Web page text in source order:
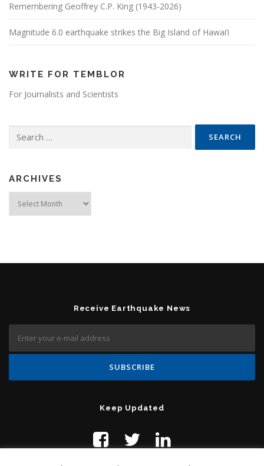
Remembering Geoffrey C.P. King (1943-2026)
Magnitude 6.0 earthquake strikes the Big Island of Hawai’i
WRITE FOR TEMBLOR
For Journalists and Scientists
ARCHIVES
Receive Earthquake News
Keep Updated